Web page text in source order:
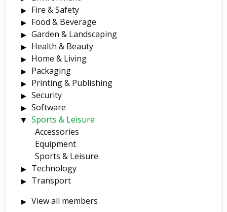
Fire & Safety
Food & Beverage
Garden & Landscaping
Health & Beauty
Home & Living
Packaging
Printing & Publishing
Security
Software
Sports & Leisure
Accessories
Equipment
Sports & Leisure
Technology
Transport
View all members